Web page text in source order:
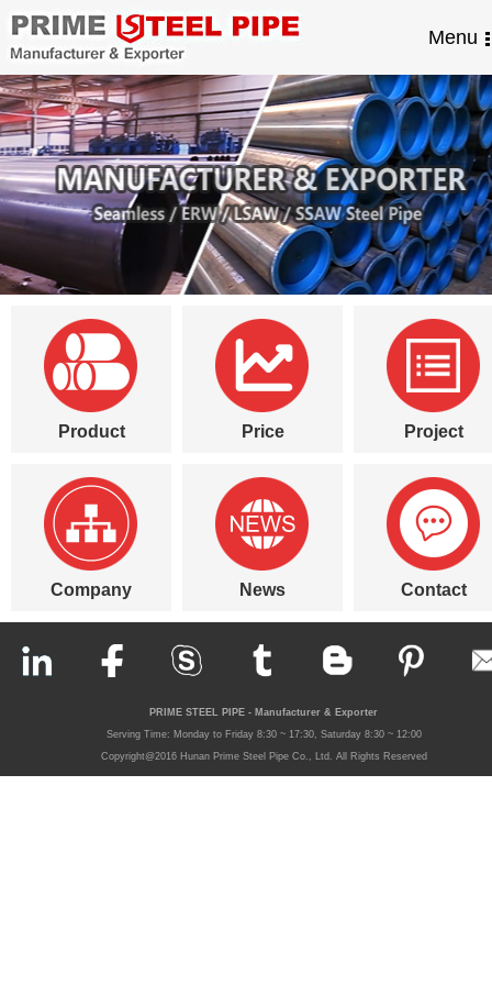
Menu
Product Price Project
Company News Contact
PRIME STEEL PIPE - Manufacturer & Exporter
Serving Time: Monday to Friday 8:30 ~ 17:30, Saturday 8:30 ~ 12:00
Copyright@2016 Hunan Prime Steel Pipe Co., Ltd. All Rights Reserved